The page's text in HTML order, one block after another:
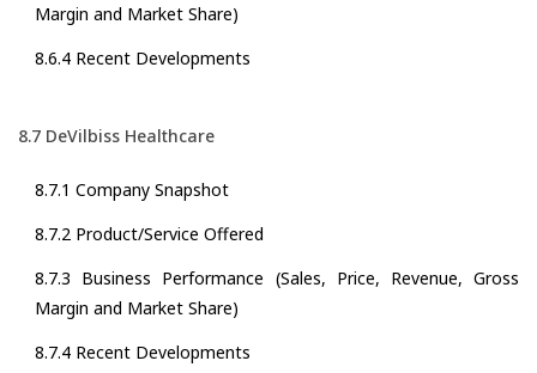
Margin and Market Share)
8.6.4 Recent Developments
8.7 DeVilbiss Healthcare
8.7.1 Company Snapshot
8.7.2 Product/Service Offered
8.7.3 Business Performance (Sales, Price, Revenue, Gross
Margin and Market Share)
8.7.4 Recent Developments